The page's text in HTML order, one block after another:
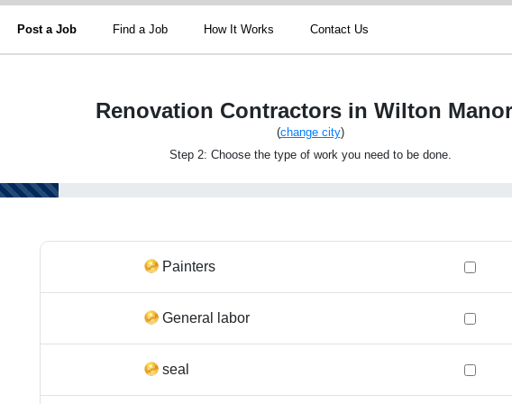
Post a Job Find a Job How It Works Contact Us
Renovation Contractors in Wilton
(change city)
Step 2: Choose the type of work you need to be done.
Painters
General labor
seal